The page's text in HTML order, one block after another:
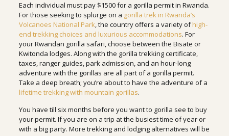
Each individual must pay $1500 for a gorilla permit in Rwanda.
For those seeking to splurge on a gorilla trek in Rwanda’s
Volcanoes National Park, the country offers a variety ofhigh-
end trekking choices and luxurious accommodations. For
your Rwandan gorilla safari, choose between the Bisate or
Kwitonda lodges. Along with the gorilla trekking certificate,
taxes, ranger guides, park admission, and an hour-long
adventure with the gorillas are all part of a gorilla permit.
Take a deep breath; you’re about to have the adventure of a
lifetime trekking with mountain gorillas.
You have till six months before you want to gorilla see to buy
your permit. If you are on a trip at the busiest time of year or
with a big party. More trekking and lodging alternatives will be